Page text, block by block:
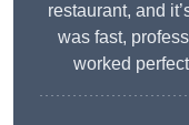
restaurant, and
was fast,
worked